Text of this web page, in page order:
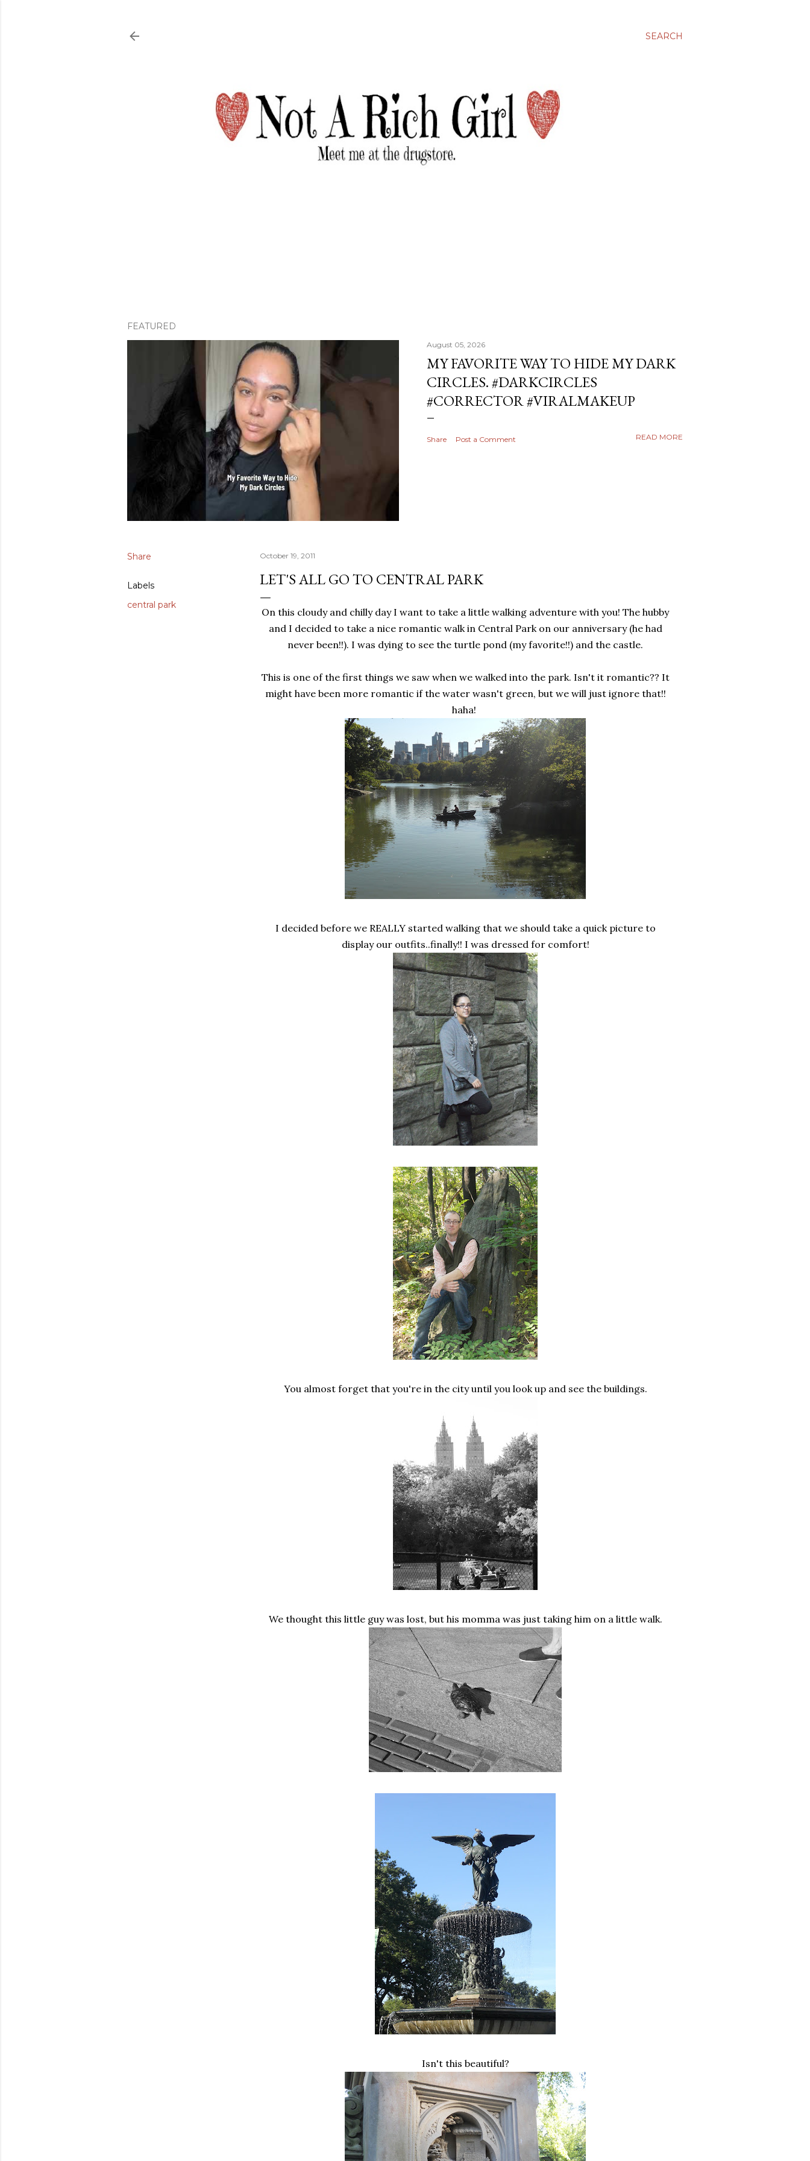
SEARCH
FEATURED
August 05, 2026
MY FAVORITE WAY TO HIDE MY DARK
CIRCLES. #DARKCIRCLES
#CORRECTOR #VIRALMAKEUP
Share Post a Comment READ MORE
Share
Labels
central park
October 19, 2011
LET'S ALL GO TO CENTRAL PARK
On this cloudy and chilly day I want to take a little walking adventure with you! The hubby
and I decided to take a nice romantic walk in Central Park on our anniversary (he had
never been!!). I was dying to see the turtle pond (my favorite!!) and the castle.
This is one of the first things we saw when we walked into the park. Isn't it romantic?? It
might have been more romantic if the water wasn't green, but we will just ignore that!!
haha!
I decided before we REALLY started walking that we should take a quick picture to
display our outfits..finally!! I was dressed for comfort!
You almost forget that you're in the city until you look up and see the buildings.
We thought this little guy was lost, but his momma was just taking him on a little walk.
Isn't this beautiful?